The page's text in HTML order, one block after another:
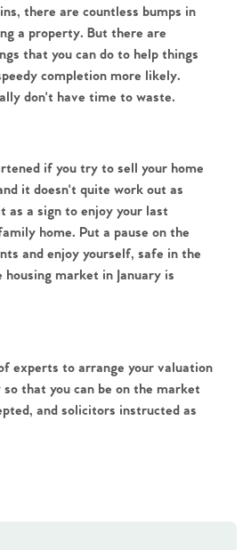
there are countless bumps in
a property. But there are
that you can do to help things
completion more likely.
don't have time to waste.
if you try to sell your home
it doesn't quite work out as
as a sign to enjoy your last
home. Put a pause on the
and enjoy yourself, safe in the
market in January is
experts to arrange your valuation
that you can be on the market
and solicitors instructed as